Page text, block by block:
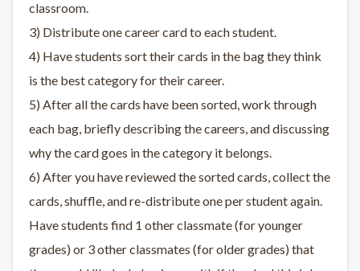
classroom.
3) Distribute one career card to each student.
4) Have students sort their cards in the bag they think
is the best category for their career.
5) After all the cards have been sorted, work through
each bag, briefly describing the careers, and discussing
why the card goes in the category it belongs.
6) After you have reviewed the sorted cards, collect the
cards, shuffle, and re-distribute one per student again.
Have students find 1 other classmate (for younger
grades) or 3 other classmates (for older grades) that